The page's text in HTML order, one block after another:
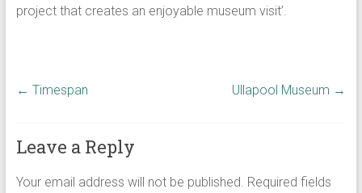
project that creates an enjoyable museum visit’.
← Timespan Ullapool Museum →
Leave a Reply
Your email address will not be published. Required fields